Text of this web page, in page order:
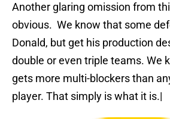
Another glaring omission from
obvious. We know that some
Donald, but get his production
double or even triple teams. We
gets more multi-blockers than
player. That simply is what it is.|